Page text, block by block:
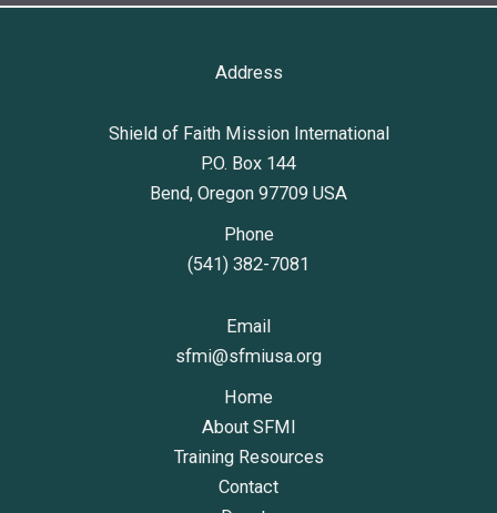
Address
Shield of Faith Mission International
P.O. Box 144
Bend, Oregon 97709 USA
Phone
(541) 382-7081
Email
sfmi@sfmiusa.org
Home
About SFMI
Training Resources
Contact